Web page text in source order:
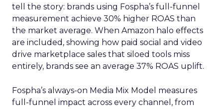
tell the story: brands using Fospha’s full-funnel
measurement achieve 30% higher ROAS than
the market average. When Amazon halo effects
are included, showing how paid social and video
drive marketplace sales that siloed tools miss
entirely, brands see an average 37% ROAS uplift.
Fospha’s always-on Media Mix Model measures
full-funnel impact across every channel, from